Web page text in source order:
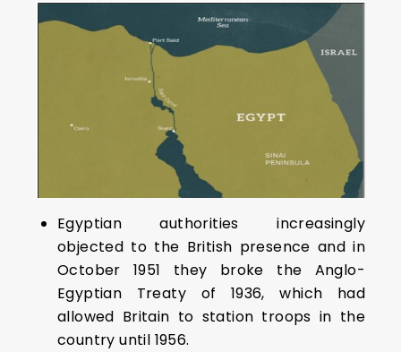
Egyptian authorities increasingly
objected to the British presence and in
October 1951 they broke the Anglo-
Egyptian Treaty of 1936, which had
allowed Britain to station troops in the
country until 1956.